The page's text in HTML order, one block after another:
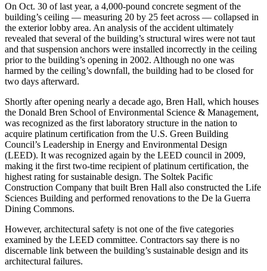
On Oct. 30 of last year, a 4,000-pound concrete segment of the
building’s ceiling — measuring 20 by 25 feet across — collapsed in
the exterior lobby area. An analysis of the accident ultimately
revealed that several of the building’s structural wires were not taut
and that suspension anchors were installed incorrectly in the ceiling
prior to the building’s opening in 2002. Although no one was
harmed by the ceiling’s downfall, the building had to be closed for
two days afterward.
Shortly after opening nearly a decade ago, Bren Hall, which houses
the Donald Bren School of Environmental Science & Management,
was recognized as the first laboratory structure in the nation to
acquire platinum certification from the U.S. Green Building
Council’s Leadership in Energy and Environmental Design
(LEED). It was recognized again by the LEED council in 2009,
making it the first two-time recipient of platinum certification, the
highest rating for sustainable design. The Soltek Pacific
Construction Company that built Bren Hall also constructed the Life
Sciences Building and performed renovations to the De la Guerra
Dining Commons.
However, architectural safety is not one of the five categories
examined by the LEED committee. Contractors say there is no
discernable link between the building’s sustainable design and its
architectural failures.